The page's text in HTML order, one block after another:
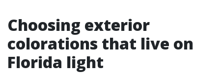
Choosing exterior
colorations that live on
Florida light